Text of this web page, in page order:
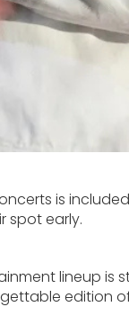
is
spot early.
lineup is
edition